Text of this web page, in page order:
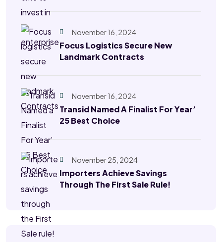
November 16, 2024
Focus Logistics Secure New
Landmark Contracts
November 16, 2024
Transid Named A Finalist For Year’
25 Best Choice
November 25, 2024
Importers Achieve Savings
Through The First Sale Rule!